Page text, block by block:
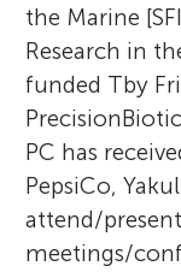
the Marine
Research in
funded Tby
PC has
PepsiCo,
attend/
meetings/